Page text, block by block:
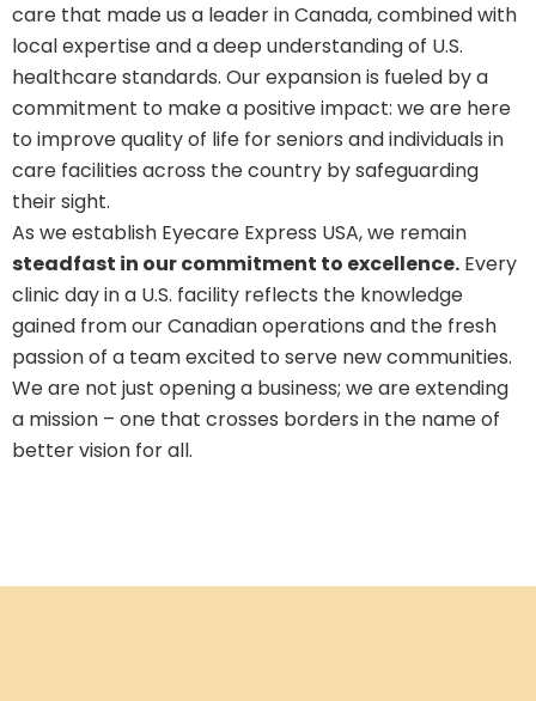
care that made us a leader in Canada, combined with
local expertise and a deep understanding of U.S.
healthcare standards. Our expansion is fueled by a
commitment to make a positive impact: we are here
to improve quality of life for seniors and individuals in
care facilities across the country by safeguarding
their sight.
As we establish Eyecare Express USA, we remain
steadfast in our commitment to excellence. Every
clinic day in a U.S. facility reflects the knowledge
gained from our Canadian operations and the fresh
passion of a team excited to serve new communities.
We are not just opening a business; we are extending
a mission – one that crosses borders in the name of
better vision for all.